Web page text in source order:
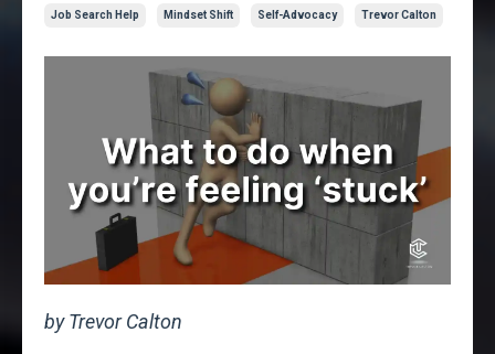
Job Search Help Mindset Shift Self-Advocacy Trevor Calton
by Trevor Calton